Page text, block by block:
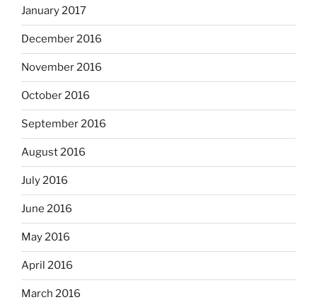
January 2017
December 2016
November 2016
October 2016
September 2016
August 2016
July 2016
June 2016
May 2016
April 2016
March 2016